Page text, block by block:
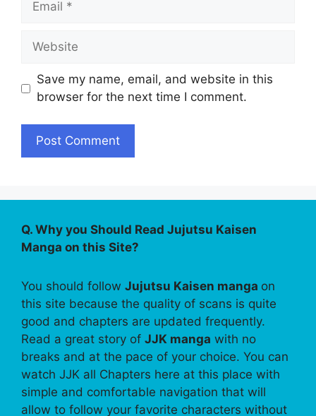
Website
Save my name, email, and website in this
browser for the next time I comment.
Q. Why you Should Read Jujutsu Kaisen
Manga on this Site?
You should follow Jujutsu Kaisen manga on
this site because the quality of scans is quite
good and chapters are updated frequently.
Read a great story of JJK manga with no
breaks and at the pace of your choice. You can
watch JJK all Chapters here at this place with
simple and comfortable navigation that will
allow to follow your favorite characters without